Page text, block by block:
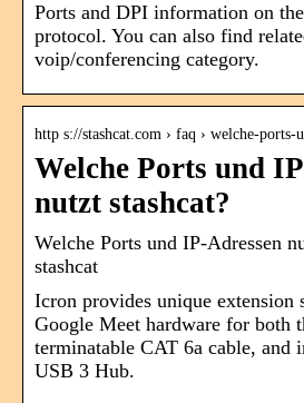
Ports and DPI information on
protocol. You can also find
voip/conferencing category.
http s://stashcat.com › faq › welche-
Welche Ports und
nutzt stashcat?
Welche Ports und IP-Adressen
stashcat
Icron provides unique extension
Google Meet hardware for
terminatable CAT 6a cable, and
USB 3 Hub.